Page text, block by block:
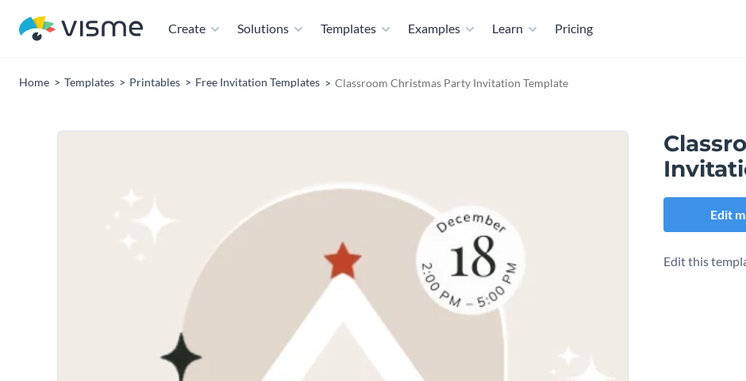
Create Solutions Templates Examples Learn Pricing
Home Templates Printables Free Invitation Templates Classroom Christmas Party Invitation Template
Edit
Edit this